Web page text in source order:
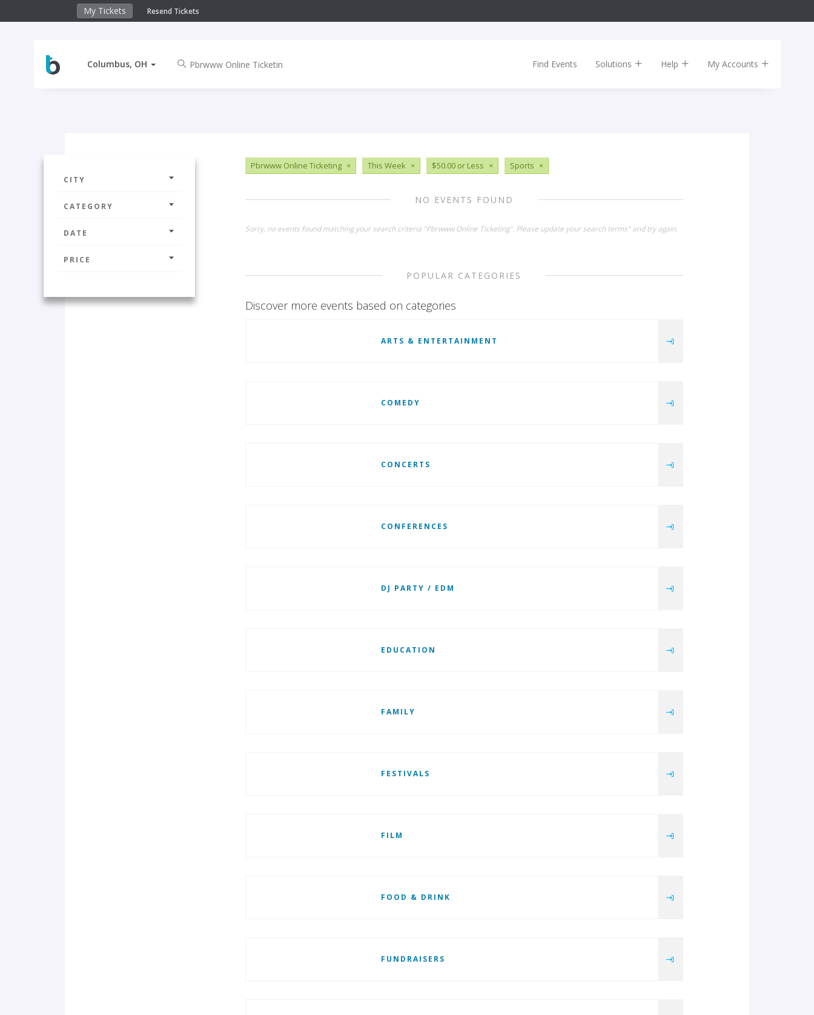
My Tickets Resend Tickets
Columbus, OH Find Events Solutions Help My Accounts
CITY
CATEGORY
DATE
PRICE
Pbrwww Online Ticketing × This Week × $50.00 or Less × Sports ×
NO EVENTS FOUND
Sorry, no events found matching your search criteria "Pbrwww Online Ticketing". Please update your search terms" and try again.
POPULAR CATEGORIES
Discover more events based on categories
ARTS & ENTERTAINMENT
COMEDY
CONCERTS
CONFERENCES
DJ PARTY / EDM
EDUCATION
FAMILY
FESTIVALS
FILM
FOOD & DRINK
FUNDRAISERS